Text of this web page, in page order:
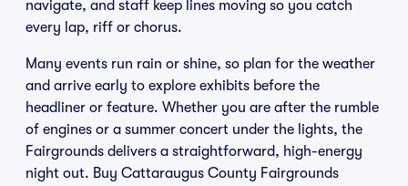
navigate, and staff keep lines moving so you catch
every lap, riff or chorus.
Many events run rain or shine, so plan for the weather
and arrive early to explore exhibits before the
headliner or feature. Whether you are after the rumble
of engines or a summer concert under the lights, the
Fairgrounds delivers a straightforward, high-energy
night out. Buy Cattaraugus County Fairgrounds